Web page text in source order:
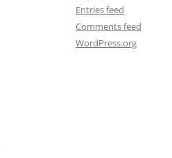
Entries feed
Comments feed
WordPress.org